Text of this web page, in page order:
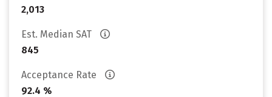
2,013
Est. Median SAT
845
Acceptance Rate
92.4 %